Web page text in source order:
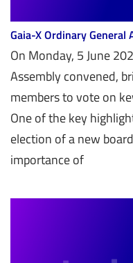
Gaia-X Ordinary General
On Monday, 5 June
Assembly convened,
members to vote on
One of the key
election of a new
importance of